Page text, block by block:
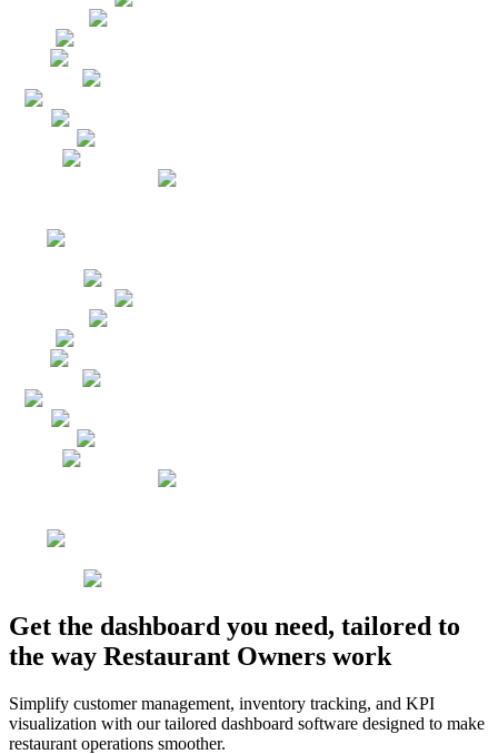
Get the dashboard you need, tailored to
the way Restaurant Owners work
Simplify customer management, inventory tracking, and KPI
visualization with our tailored dashboard software designed to make
restaurant operations smoother.